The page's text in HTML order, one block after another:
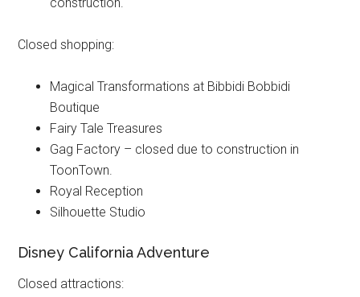
construction.
Closed shopping:
Magical Transformations at Bibbidi Bobbidi
Boutique
Fairy Tale Treasures
Gag Factory – closed due to construction in
ToonTown.
Royal Reception
Silhouette Studio
Disney California Adventure
Closed attractions: